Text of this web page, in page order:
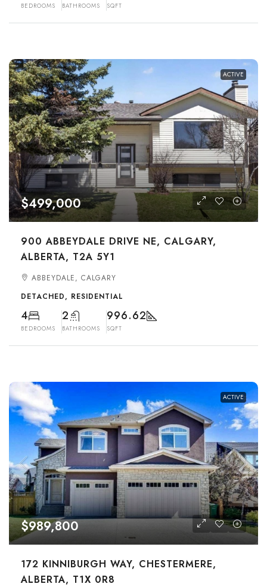
BEDROOMS BATHROOMS SQFT
ACTIVE
$499,000
900 ABBEYDALE DRIVE NE, CALGARY,
ALBERTA, T2A 5Y1
ABBEYDALE, CALGARY
DETACHED, RESIDENTIAL
4
BEDROOMS
2
BATHROOMS
996.62
SQFT
ACTIVE
$989,800
172 KINNIBURGH WAY, CHESTERMERE,
ALBERTA, T1X 0R8